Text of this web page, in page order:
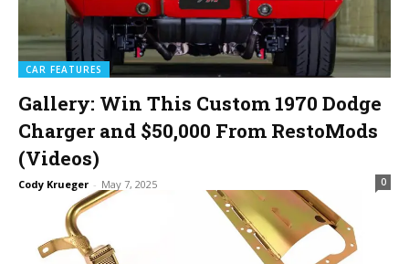
CAR FEATURES
Gallery: Win This Custom 1970 Dodge
Charger and $50,000 From RestoMods
(Videos)
Cody Krueger - May 7, 2025 0